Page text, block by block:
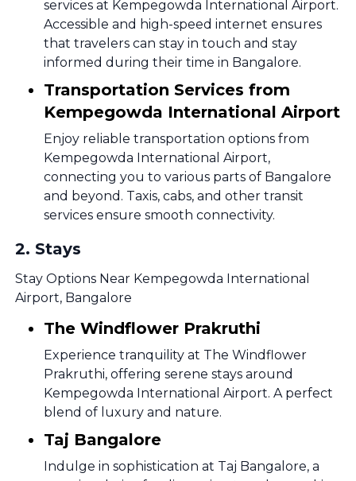
services at Kempegowda International Airport.
Accessible and high-speed internet ensures
that travelers can stay in touch and stay
informed during their time in Bangalore.
Transportation Services from
Kempegowda International Airport
Enjoy reliable transportation options from
Kempegowda International Airport,
connecting you to various parts of Bangalore
and beyond. Taxis, cabs, and other transit
services ensure smooth connectivity.
2. Stays
Stay Options Near Kempegowda International
Airport, Bangalore
The Windflower Prakruthi
Experience tranquility at The Windflower
Prakruthi, offering serene stays around
Kempegowda International Airport. A perfect
blend of luxury and nature.
Taj Bangalore
Indulge in sophistication at Taj Bangalore, a